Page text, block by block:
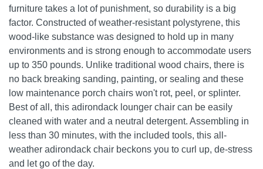
furniture takes a lot of punishment, so durability is a big
factor. Constructed of weather-resistant polystyrene, this
wood-like substance was designed to hold up in many
environments and is strong enough to accommodate users
up to 350 pounds. Unlike traditional wood chairs, there is
no back breaking sanding, painting, or sealing and these
low maintenance porch chairs won't rot, peel, or splinter.
Best of all, this adirondack lounger chair can be easily
cleaned with water and a neutral detergent. Assembling in
less than 30 minutes, with the included tools, this all-
weather adirondack chair beckons you to curl up, de-stress
and let go of the day.